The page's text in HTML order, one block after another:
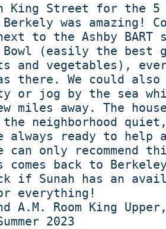
King Street for the 5
was amazing!
to the Ashby BART
Bowl (easily the best
and vegetables),
there. We could
or jog by the sea
miles away. The
the neighborhood
always ready to help
can only recommend
comes back to
if Sunah has an
everything!
A.M. Room King
2023